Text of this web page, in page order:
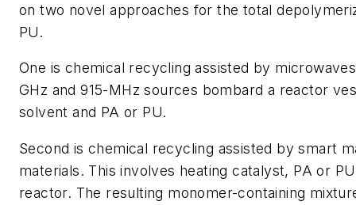
on two novel approaches for the total
PU.
One is chemical recycling assisted by
GHz and 915-MHz sources bombard a reactor
solvent and PA or PU.
Second is chemical recycling assisted by smart
materials. This involves heating catalyst, PA or
reactor. The resulting monomer-containing